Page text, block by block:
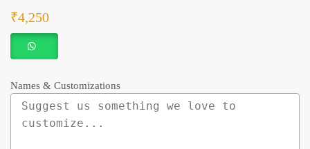
₹4,250
Names & Customizations